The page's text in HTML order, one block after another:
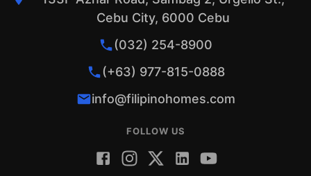
Cebu City, 6000 Cebu
(032) 254-8900
(+63) 977-815-0888
info@filipinohomes.com
FOLLOW US